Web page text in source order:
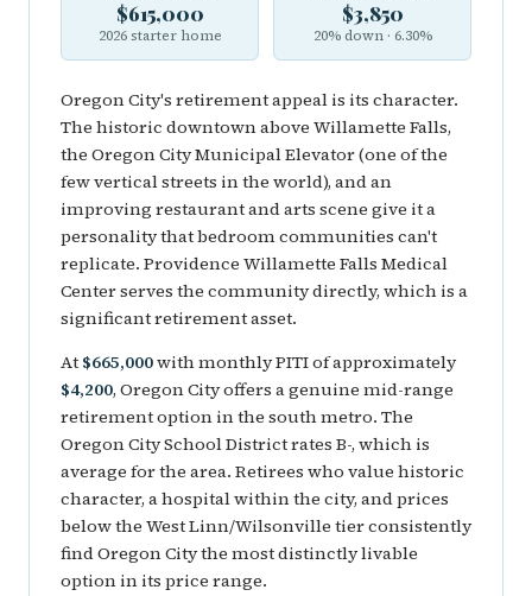
$615,000
2026 starter home
$3,850
20% down · 6.30%
Oregon City's retirement appeal is its character.
The historic downtown above Willamette Falls,
the Oregon City Municipal Elevator (one of the
few vertical streets in the world), and an
improving restaurant and arts scene give it a
personality that bedroom communities can't
replicate. Providence Willamette Falls Medical
Center serves the community directly, which is a
significant retirement asset.
At $665,000with monthly PITI of approximately
$4,200, Oregon City offers a genuine mid-range
retirement option in the south metro. The
Oregon City School District rates B-, which is
average for the area. Retirees who value historic
character, a hospital within the city, and prices
below the West Linn/Wilsonville tier consistently
find Oregon City the most distinctly livable
option in its price range.